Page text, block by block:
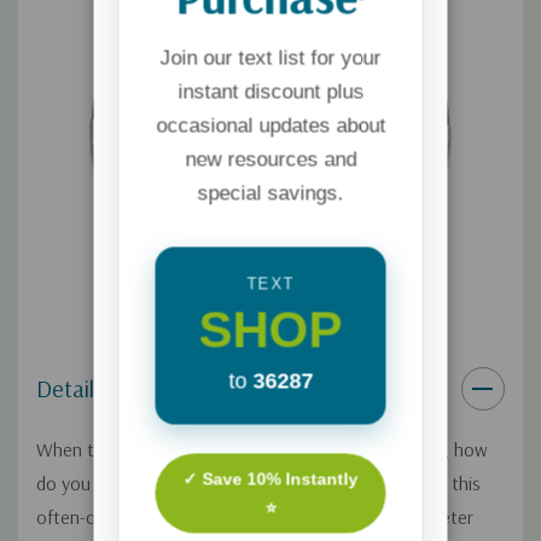
Details
When the kids are grown and age starts to creep in, how
do you love your spouse well? Larry McCall explores this
often-overlooked season of marriage—a time of quieter
Join our text list for your
instant discount plus
occasional updates about
new resources and
special savings.
TEXT
SHOP
to 36287
✓ Save 10% Instantly
⭐